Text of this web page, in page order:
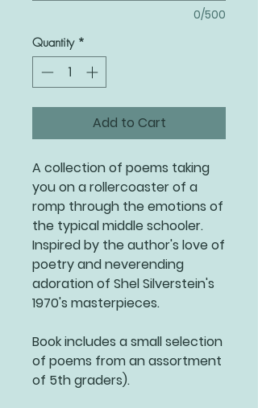
0/500
Quantity *
Add to Cart
A collection of poems taking
you on a rollercoaster of a
romp through the emotions of
the typical middle schooler.
Inspired by the author's love of
poetry and neverending
adoration of Shel Silverstein's
1970's masterpieces.
Book includes a small selection
of poems from an assortment
of 5th graders).